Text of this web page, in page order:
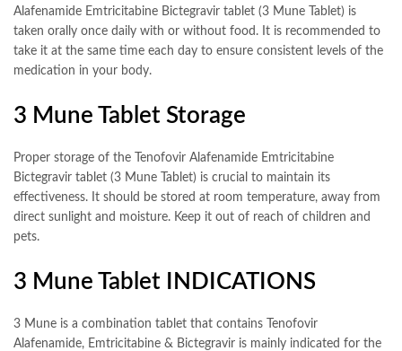
Alafenamide Emtricitabine Bictegravir tablet (3 Mune Tablet) is
taken orally once daily with or without food. It is recommended to
take it at the same time each day to ensure consistent levels of the
medication in your body.
3 Mune Tablet Storage
Proper storage of the Tenofovir Alafenamide Emtricitabine
Bictegravir tablet (3 Mune Tablet) is crucial to maintain its
effectiveness. It should be stored at room temperature, away from
direct sunlight and moisture. Keep it out of reach of children and
pets.
3 Mune Tablet INDICATIONS
3 Mune is a combination tablet that contains Tenofovir
Alafenamide, Emtricitabine & Bictegravir is mainly indicated for the